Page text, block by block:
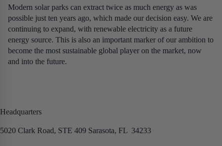
Modern solar parks can extract twice as much energy as was
possible just ten years ago, which made our decision easy. We are
continuing to expand, with renewable electricity as a future
energy source. This is also an important marker of our ambition to
become the most sustainable global player on the market, now
and into the future.
Headquarters
5020 Clark Road, STE 409 Sarasota, FL 34233